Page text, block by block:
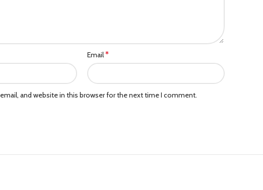
Email*
and website in this browser for the next time I comment.